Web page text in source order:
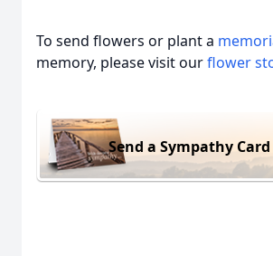
To send flowers or plant a
memory, please visit ourflower
Send a Sympathy Card